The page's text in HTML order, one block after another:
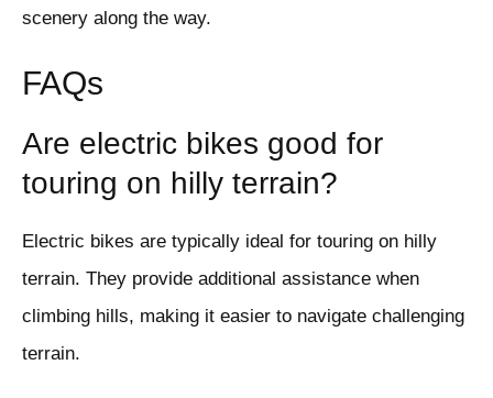
scenery along the way.
FAQs
Are electric bikes good for
touring on hilly terrain?
Electric bikes are typically ideal for touring on hilly
terrain. They provide additional assistance when
climbing hills, making it easier to navigate challenging
terrain.